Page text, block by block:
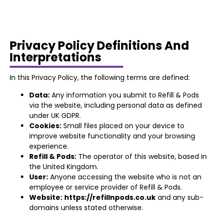
Privacy Policy Definitions And
Interpretations
In this Privacy Policy, the following terms are defined:
Data: Any information you submit to Refill & Pods
via the website, including personal data as defined
under UK GDPR.
Cookies: Small files placed on your device to
improve website functionality and your browsing
experience.
Refill & Pods: The operator of this website, based in
the United Kingdom.
User: Anyone accessing the website who is not an
employee or service provider of Refill & Pods.
Website: https://refillnpods.co.uk and any sub-
domains unless stated otherwise.